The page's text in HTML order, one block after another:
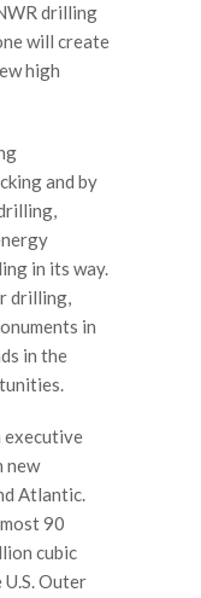
drilling
will create
high
and by
in its way.
drilling,
in
in the
executive
new
Atlantic.
90
cubic
Outer